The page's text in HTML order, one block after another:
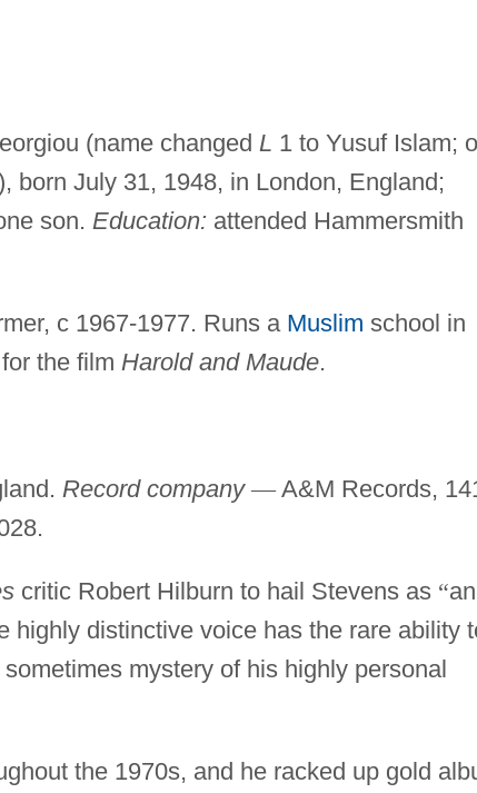
(name changed L 1 to Yusuf Islam;
born July 31, 1948, in London, England;
son. Education: attended Hammersmith
c 1967-1977. Runs a Muslim school in
the film Harold and Maude.
Record company —A&M Records,
critic Robert Hilburn to hail Stevens as “an
highly distinctive voice has the rare ability
mystery of his highly personal
the 1970s, and he racked up gold